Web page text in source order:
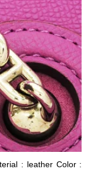
: leather Color :